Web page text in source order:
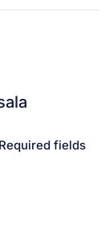
Required fields